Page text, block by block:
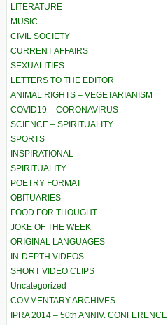
LITERATURE
MUSIC
CIVIL SOCIETY
CURRENT AFFAIRS
SEXUALITIES
LETTERS TO THE EDITOR
ANIMAL RIGHTS – VEGETARIANISM
COVID19 – CORONAVIRUS
SCIENCE – SPIRITUALITY
SPORTS
INSPIRATIONAL
SPIRITUALITY
POETRY FORMAT
OBITUARIES
FOOD FOR THOUGHT
JOKE OF THE WEEK
ORIGINAL LANGUAGES
IN-DEPTH VIDEOS
SHORT VIDEO CLIPS
Uncategorized
COMMENTARY ARCHIVES
IPRA 2014 – 50th ANNIV. CONFERENCE